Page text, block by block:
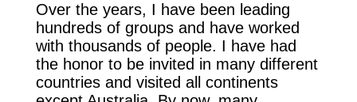
Over the years, I have been leading
hundreds of groups and have worked
with thousands of people. I have had
the honor to be invited in many different
countries and visited all continents